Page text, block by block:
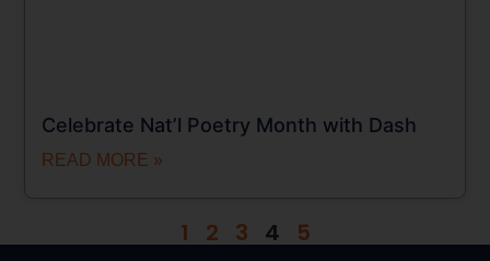
Celebrate Nat’l Poetry Month with Dash
READ MORE »
1 2 3 4 5